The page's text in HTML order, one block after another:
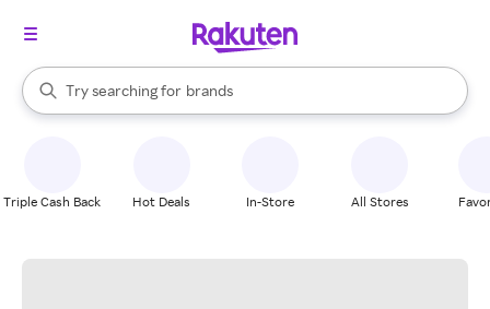
Search Rakuten
Try searching for
stores
brands
groceries
When autocomplete results are available, use the up and down
Triple Cash Back Hot Deals In-Store All Stores